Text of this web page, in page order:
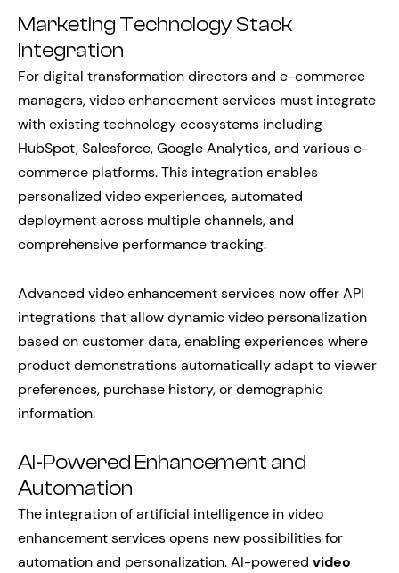
Marketing Technology Stack
Integration
For digital transformation directors and e-commerce
managers, video enhancement services must integrate
with existing technology ecosystems including
HubSpot, Salesforce, Google Analytics, and various e-
commerce platforms. This integration enables
personalized video experiences, automated
deployment across multiple channels, and
comprehensive performance tracking.
Advanced video enhancement services now offer API
integrations that allow dynamic video personalization
based on customer data, enabling experiences where
product demonstrations automatically adapt to viewer
preferences, purchase history, or demographic
information.
AI-Powered Enhancement and
Automation
The integration of artificial intelligence in video
enhancement services opens new possibilities for
automation and personalization. AI-powered video